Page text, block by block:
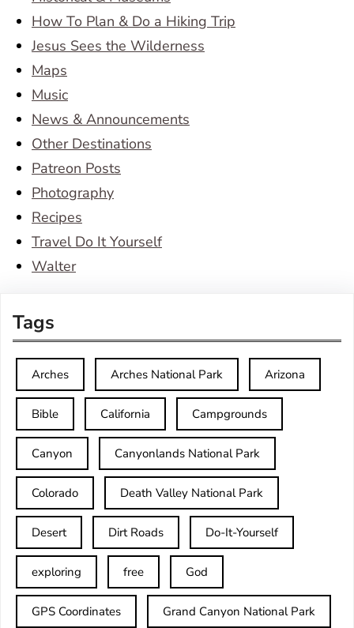
How To Plan & Do a Hiking Trip
Jesus Sees the Wilderness
Maps
Music
News & Announcements
Other Destinations
Patreon Posts
Photography
Recipes
Travel Do It Yourself
Walter
Tags
Arches Arches National Park Arizona
Bible California Campgrounds
Canyon Canyonlands National Park
Colorado Death Valley National Park
Desert Dirt Roads Do-It-Yourself
exploring free God
GPS Coordinates Grand Canyon National Park